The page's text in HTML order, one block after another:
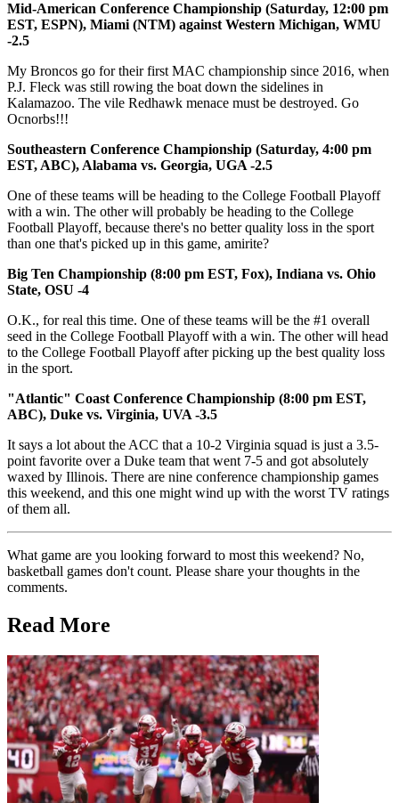
Mid-American Conference Championship (Saturday, 12:00 pm
EST, ESPN), Miami (NTM) against Western Michigan, WMU
-2.5
My Broncos go for their first MAC championship since 2016, when
P.J. Fleck was still rowing the boat down the sidelines in
Kalamazoo. The vile Redhawk menace must be destroyed. Go
Ocnorbs!!!
Southeastern Conference Championship (Saturday, 4:00 pm
EST, ABC), Alabama vs. Georgia, UGA -2.5
One of these teams will be heading to the College Football Playoff
with a win. The other will probably be heading to the College
Football Playoff, because there's no better quality loss in the sport
than one that's picked up in this game, amirite?
Big Ten Championship (8:00 pm EST, Fox), Indiana vs. Ohio
State, OSU -4
O.K., for real this time. One of these teams will be the #1 overall
seed in the College Football Playoff with a win. The other will head
to the College Football Playoff after picking up the best quality loss
in the sport.
"Atlantic" Coast Conference Championship (8:00 pm EST,
ABC), Duke vs. Virginia, UVA -3.5
It says a lot about the ACC that a 10-2 Virginia squad is just a 3.5-
point favorite over a Duke team that went 7-5 and got absolutely
waxed by Illinois. There are nine conference championship games
this weekend, and this one might wind up with the worst TV ratings
of them all.
What game are you looking forward to most this weekend? No,
basketball games don't count. Please share your thoughts in the
comments.
Read More